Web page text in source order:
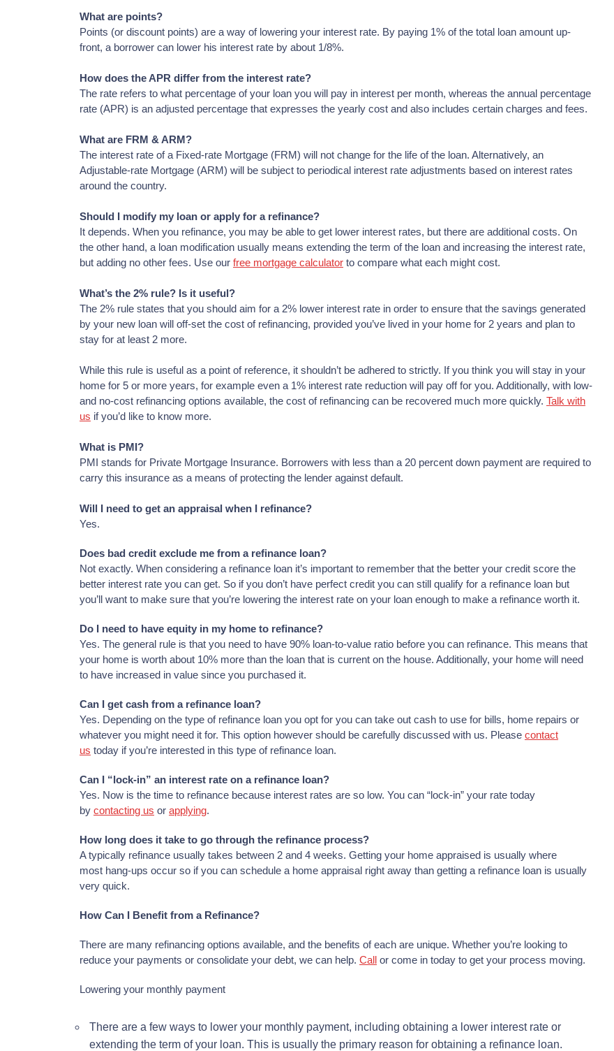
What are points?
Points (or discount points) are a way of lowering your interest rate. By paying 1% of the total loan amount up-
front, a borrower can lower his interest rate by about 1/8%.
How does the APR differ from the interest rate?
The rate refers to what percentage of your loan you will pay in interest per month, whereas the annual percentage
rate (APR) is an adjusted percentage that expresses the yearly cost and also includes certain charges and fees.
What are FRM & ARM?
The interest rate of a Fixed-rate Mortgage (FRM) will not change for the life of the loan. Alternatively, an
Adjustable-rate Mortgage (ARM) will be subject to periodical interest rate adjustments based on interest rates
around the country.
Should I modify my loan or apply for a refinance?
It depends. When you refinance, you may be able to get lower interest rates, but there are additional costs. On
the other hand, a loan modification usually means extending the term of the loan and increasing the interest rate,
but adding no other fees. Use our free mortgage calculator to compare what each might cost.
What’s the 2% rule? Is it useful?
The 2% rule states that you should aim for a 2% lower interest rate in order to ensure that the savings generated
by your new loan will off-set the cost of refinancing, provided you’ve lived in your home for 2 years and plan to
stay for at least 2 more.
While this rule is useful as a point of reference, it shouldn’t be adhered to strictly. If you think you will stay in your
home for 5 or more years, for example even a 1% interest rate reduction will pay off for you. Additionally, with low-
and no-cost refinancing options available, the cost of refinancing can be recovered much more quickly. Talk with
us if you’d like to know more.
What is PMI?
PMI stands for Private Mortgage Insurance. Borrowers with less than a 20 percent down payment are required to
carry this insurance as a means of protecting the lender against default.
Will I need to get an appraisal when I refinance?
Yes.
Does bad credit exclude me from a refinance loan?
Not exactly. When considering a refinance loan it’s important to remember that the better your credit score the
better interest rate you can get. So if you don’t have perfect credit you can still qualify for a refinance loan but
you’ll want to make sure that you’re lowering the interest rate on your loan enough to make a refinance worth it.
Do I need to have equity in my home to refinance?
Yes. The general rule is that you need to have 90% loan-to-value ratio before you can refinance. This means that
your home is worth about 10% more than the loan that is current on the house. Additionally, your home will need
to have increased in value since you purchased it.
Can I get cash from a refinance loan?
Yes. Depending on the type of refinance loan you opt for you can take out cash to use for bills, home repairs or
whatever you might need it for. This option however should be carefully discussed with us. Please contact
us today if you’re interested in this type of refinance loan.
Can I “lock-in” an interest rate on a refinance loan?
Yes. Now is the time to refinance because interest rates are so low. You can “lock-in” your rate today
by contacting us or applying.
How long does it take to go through the refinance process?
A typically refinance usually takes between 2 and 4 weeks. Getting your home appraised is usually where
most hang-ups occur so if you can schedule a home appraisal right away than getting a refinance loan is usually
very quick.
How Can I Benefit from a Refinance?
There are many refinancing options available, and the benefits of each are unique. Whether you’re looking to
reduce your payments or consolidate your debt, we can help. Call or come in today to get your process moving.
Lowering your monthly payment
There are a few ways to lower your monthly payment, including obtaining a lower interest rate or
extending the term of your loan. This is usually the primary reason for obtaining a refinance loan.